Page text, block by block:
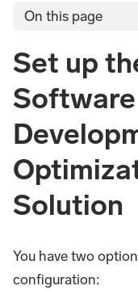
On this page
Set up
Software
Solution
You have two
configuration: